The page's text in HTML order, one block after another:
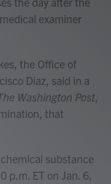
examiner
the Office of
Diaz, said in a
Washington Post,
that
substance
p.m. ET on Jan. 6,